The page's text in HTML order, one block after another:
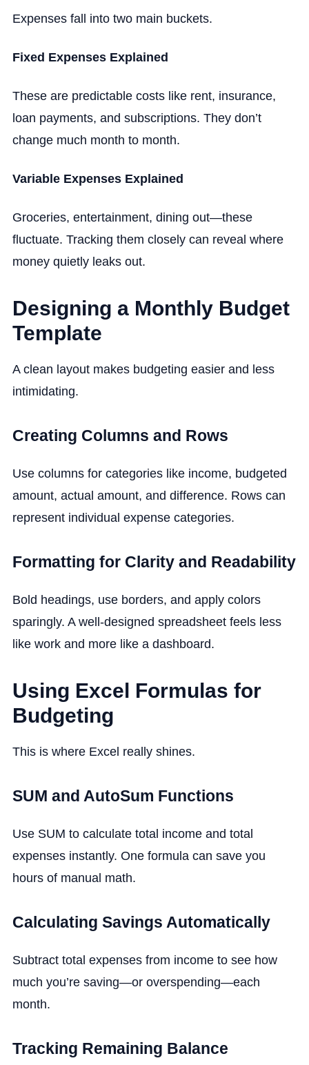
Expenses fall into two main buckets.
Fixed Expenses Explained
These are predictable costs like rent, insurance,
loan payments, and subscriptions. They don’t
change much month to month.
Variable Expenses Explained
Groceries, entertainment, dining out—these
fluctuate. Tracking them closely can reveal where
money quietly leaks out.
Designing a Monthly Budget
Template
A clean layout makes budgeting easier and less
intimidating.
Creating Columns and Rows
Use columns for categories like income, budgeted
amount, actual amount, and difference. Rows can
represent individual expense categories.
Formatting for Clarity and Readability
Bold headings, use borders, and apply colors
sparingly. A well-designed spreadsheet feels less
like work and more like a dashboard.
Using Excel Formulas for
Budgeting
This is where Excel really shines.
SUM and AutoSum Functions
Use SUM to calculate total income and total
expenses instantly. One formula can save you
hours of manual math.
Calculating Savings Automatically
Subtract total expenses from income to see how
much you’re saving—or overspending—each
month.
Tracking Remaining Balance